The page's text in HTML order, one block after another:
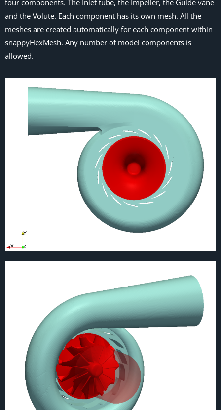
four components. The Inlet tube, the Impeller, the Guide vane
and the Volute. Each component has its own mesh. All the
meshes are created automatically for each component within
snappyHexMesh. Any number of model components is
allowed.